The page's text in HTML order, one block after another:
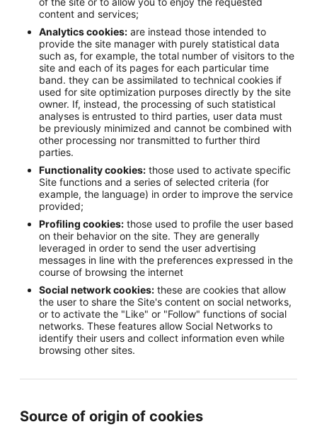
content and services;
Analytics cookies: are instead those intended to
provide the site manager with purely statistical data
such as, for example, the total number of visitors to the
site and each of its pages for each particular time
band. they can be assimilated to technical cookies if
used for site optimization purposes directly by the site
owner. If, instead, the processing of such statistical
analyses is entrusted to third parties, user data must
be previously minimized and cannot be combined with
other processing nor transmitted to further third
parties.
Functionality cookies: those used to activate specific
Site functions and a series of selected criteria (for
example, the language) in order to improve the service
provided;
Profiling cookies: those used to profile the user based
on their behavior on the site. They are generally
leveraged in order to send the user advertising
messages in line with the preferences expressed in the
course of browsing the internet
Social network cookies: these are cookies that allow
the user to share the Site's content on social networks,
or to activate the "Like" or "Follow" functions of social
networks. These features allow Social Networks to
identify their users and collect information even while
browsing other sites.
Source of origin of cookies